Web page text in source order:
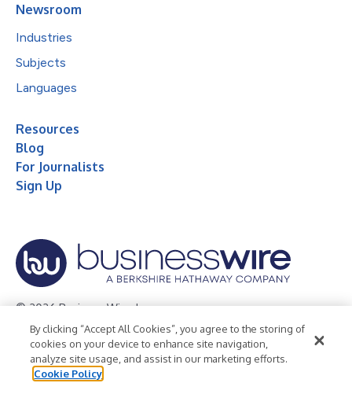
Newsroom
Industries
Subjects
Languages
Resources
Blog
For Journalists
Sign Up
© 2026 Business Wire, Inc.
Privacy Policy Cookie Policy
Accessibility Statement
Terms of Use
Legal
By clicking “Accept All Cookies”, you agree to the storing of
cookies on your device to enhance site navigation,
analyze site usage, and assist in our marketing efforts.
Cookie Policy